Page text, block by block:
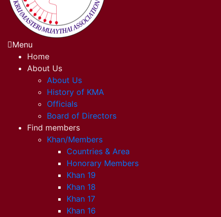
Menu
Home
About Us
About Us
History of KMA
Officials
Board of Directors
Find members
Khan/Members
Countries & Area
Honorary Members
Khan 19
Khan 18
Khan 17
Khan 16